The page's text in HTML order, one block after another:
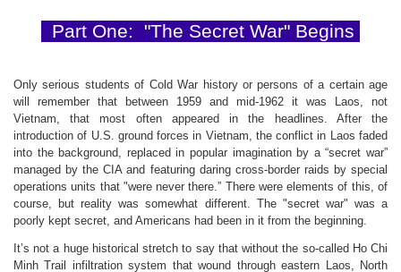
Part One: "The Secret War" Begins
Only serious students of Cold War history or persons of a certain age
will remember that between 1959 and mid-1962 it was Laos, not
Vietnam, that most often appeared in the headlines. After the
introduction of U.S. ground forces in Vietnam, the conflict in Laos faded
into the background, replaced in popular imagination by a “secret war”
managed by the CIA and featuring daring cross-border raids by special
operations units that "were never there.” There were elements of this, of
course, but reality was somewhat different. The "secret war" was a
poorly kept secret, and Americans had been in it from the beginning.
It’s not a huge historical stretch to say that without the so-called Ho Chi
Minh Trail infiltration system that wound through eastern Laos, North